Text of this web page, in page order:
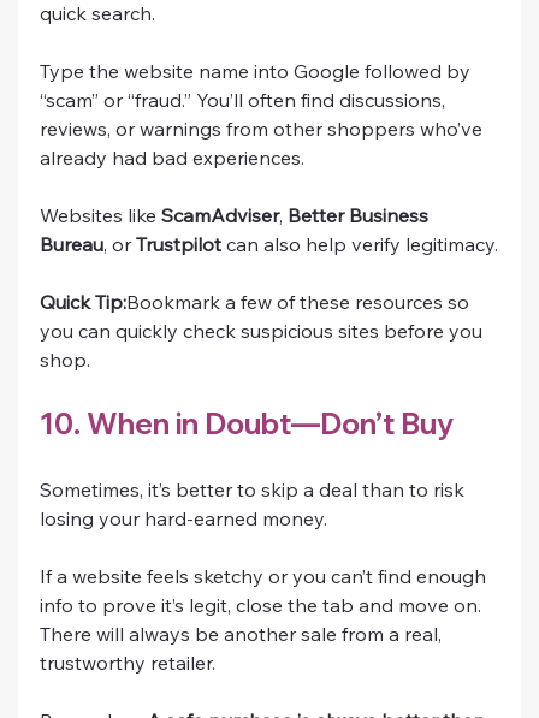
quick search.
Type the website name into Google followed by
“scam” or “fraud.” You’ll often find discussions,
reviews, or warnings from other shoppers who’ve
already had bad experiences.
Websites like ScamAdviser, Better Business
Bureau, or Trustpilot can also help verify legitimacy.
Quick Tip:Bookmark a few of these resources so
you can quickly check suspicious sites before you
shop.
10. When in Doubt—Don’t Buy
Sometimes, it’s better to skip a deal than to risk
losing your hard-earned money.
If a website feels sketchy or you can’t find enough
info to prove it’s legit, close the tab and move on.
There will always be another sale from a real,
trustworthy retailer.